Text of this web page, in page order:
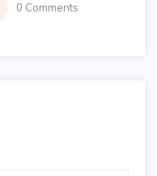
0 Comments